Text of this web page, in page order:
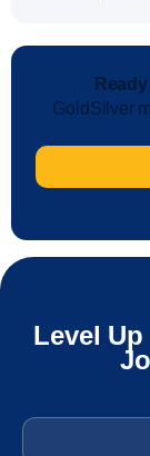
GoldSilver
Level
Email